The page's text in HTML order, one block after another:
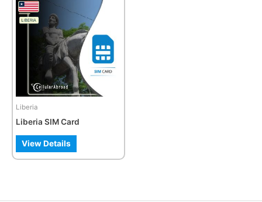
Liberia
Liberia SIM Card
View Details
product
has
multiple
variants.
may
be
chosen
on
the
product
page